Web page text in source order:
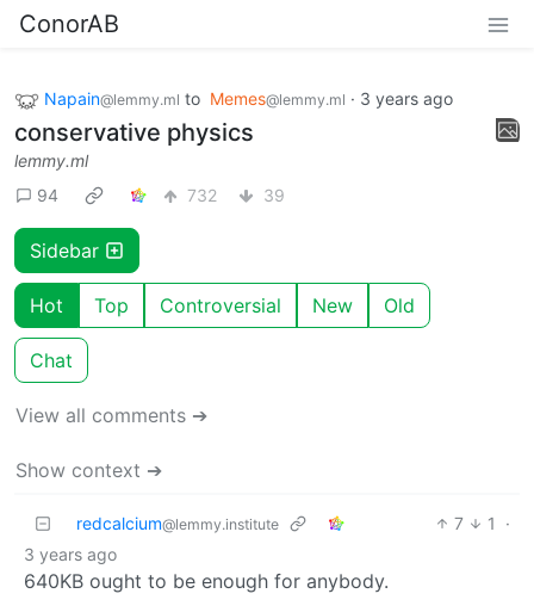
ConorAB
Napain@lemmy.ml to Memes@lemmy.ml · 3 years ago
conservative physics
lemmy.ml
94
732 39
Sidebar
Hot Top Controversial New Old
Chat
View all comments ➔
Show context ➔
redcalcium@lemmy.institute 7 1
·
3 years ago
640KB ought to be enough for anybody.